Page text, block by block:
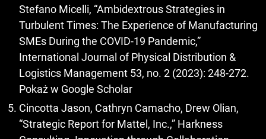
Stefano Micelli, “Ambidextrous Strategies in
Turbulent Times: The Experience of Manufacturing
SMEs During the COVID-19 Pandemic,”
International Journal of Physical Distribution &
Logistics Management 53, no. 2 (2023): 248-272.
Pokaż w Google Scholar
Cincotta Jason, Cathryn Camacho, Drew Olian,
“Strategic Report for Mattel, Inc.,” Harkness